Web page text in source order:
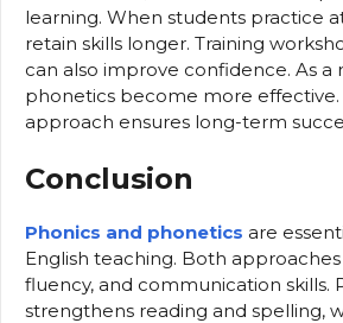
learning. When students practice
retain skills longer. Training
can also improve confidence. As a
phonetics become more
approach ensures long-term
Conclusion
Phonics and phonetics are
English teaching. Both
fluency, and communication skills.
strengthens reading and spelling,